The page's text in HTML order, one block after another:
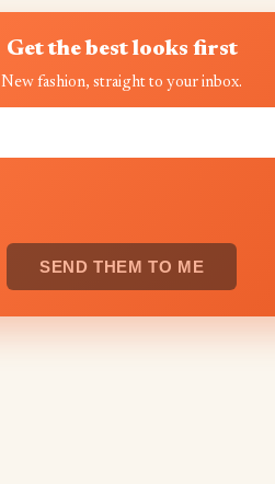
Get the best looks first
New fashion, straight to your inbox.